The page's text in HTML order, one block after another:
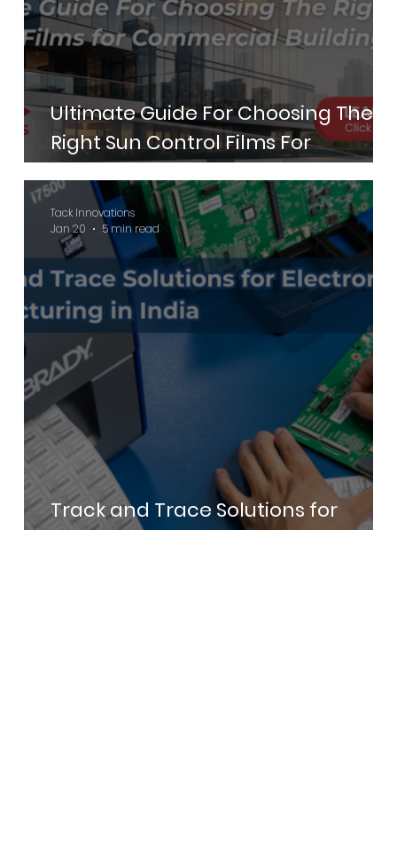
Ultimate Guide For Choosing The
Right Sun Control Films For
Commercial Buildings
Track and Trace Solutions for
Electronics Manufacturing in India
Tack Innovations
Jan 20
5 min read